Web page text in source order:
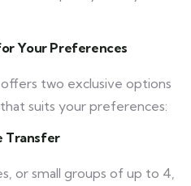
Your Preferences
two exclusive options
suits your preferences:
Transfer
or small groups of up to 4,